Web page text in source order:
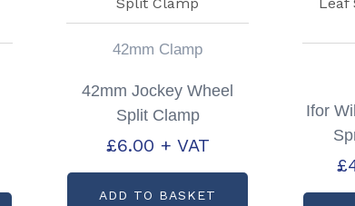
42mm Clamp
42mm Jockey Wheel
Split Clamp
£6.00 + VAT
ADD TO BASKET
Ifor
£